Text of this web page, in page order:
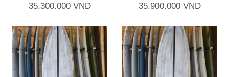
35.300.000 VND
35.900.000 VND